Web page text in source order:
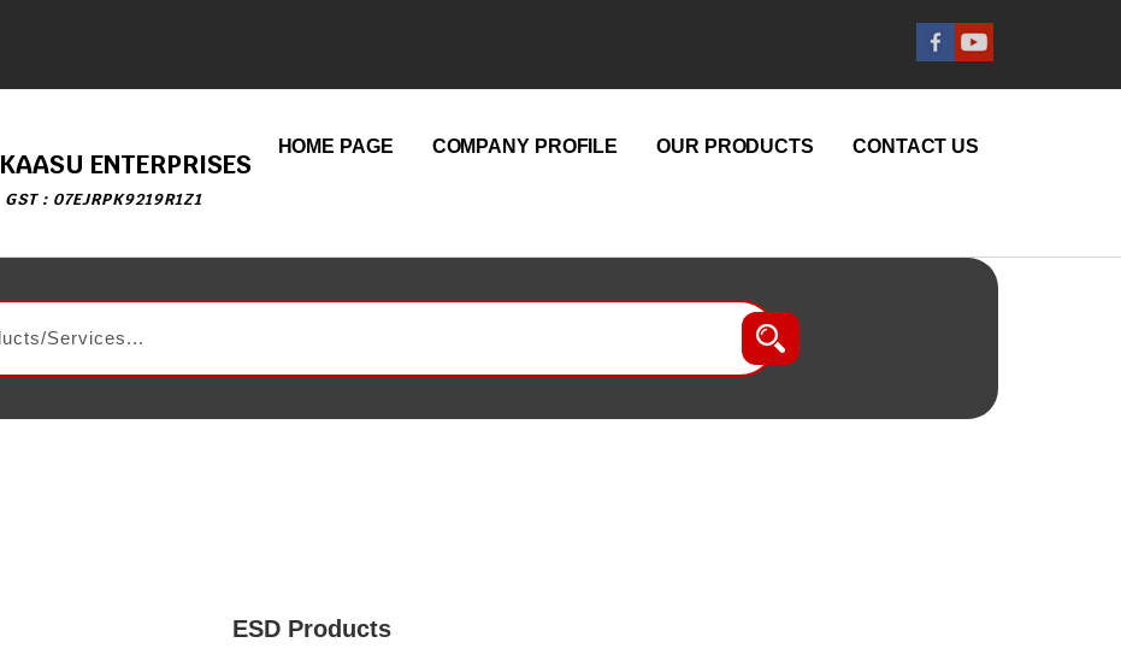
KAASU ENTERPRISES
GST : 07EJRPK9219R1Z1
HOME PAGE COMPANY PROFILE OUR PRODUCTS CONTACT US
ESD Products